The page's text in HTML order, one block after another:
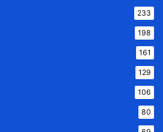
233
198
161
129
106
80